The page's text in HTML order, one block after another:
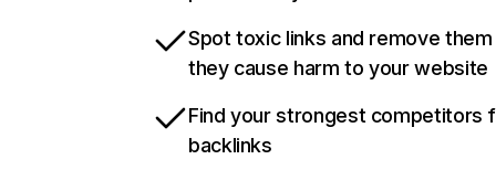
Spot toxic links and remove
they cause harm to your website
Find your strongest competitors
backlinks